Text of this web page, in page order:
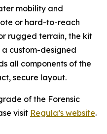
mobility and
or hard-to-reach
rugged terrain, the kit
custom-designed
all components of the
secure layout.
of the Forensic
visit Regula’s website.